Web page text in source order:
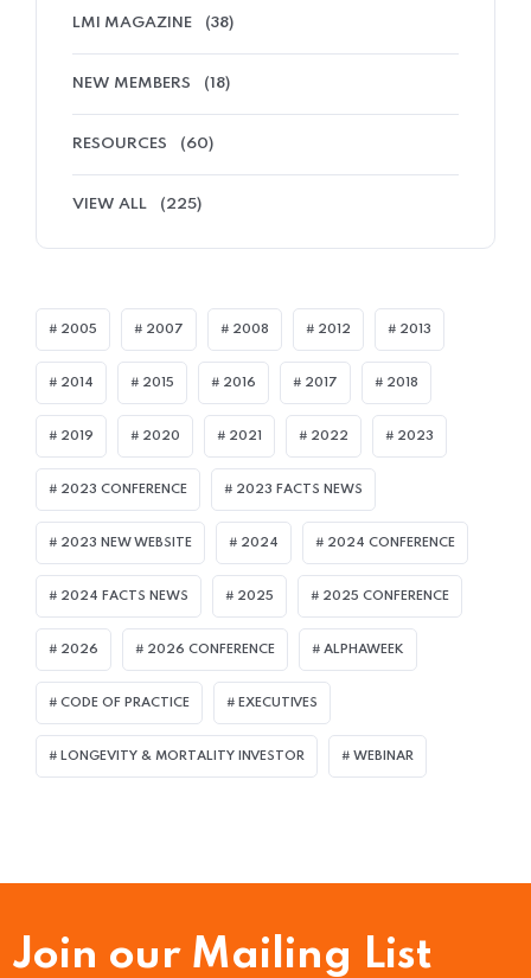
LMI MAGAZINE (38)
NEW MEMBERS (18)
RESOURCES (60)
VIEW ALL (225)
2005 2007 2008 2012 2013
2014 2015 2016 2017 2018
2019 2020 2021 2022 2023
2023 CONFERENCE 2023 FACTS NEWS
2023 NEW WEBSITE 2024 2024 CONFERENCE
2024 FACTS NEWS 2025 2025 CONFERENCE
2026 2026 CONFERENCE ALPHAWEEK
CODE OF PRACTICE EXECUTIVES
LONGEVITY & MORTALITY INVESTOR WEBINAR
Join our Mailing List